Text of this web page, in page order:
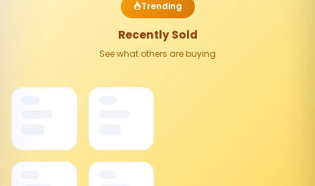
Trending
Recently Sold
See what others are buying